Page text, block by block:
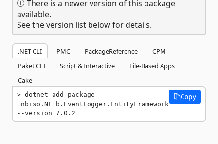
There is a newer version of this package
available.
See the version list below for details.
.NET CLI PMC PackageReference
CPM
Paket CLI
Script & Interactive
File-Based Apps
Cake
dotnet add package
Enbiso.NLib.EventLogger.EntityFramework
--version 7.0.2
Copy